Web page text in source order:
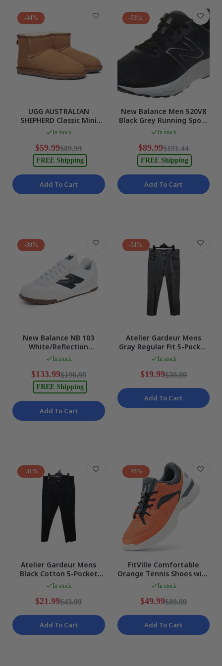
-34%
UGG AUSTRALIAN
SHEPHERD Classic Mini
Suede Ankle Boots
NEW
In stock
$59.99$89.99
FREE Shipping
Add To Cart
-53%
New Balance Men 520V8
Black Grey Running Sport
US 10 WIDE Fit EUR 44 NEW
In stock
$89.99$191.44
FREE Shipping
Add To Cart
-30%
New Balance NB 103
White/Reflection
Lifestyle Running Shoes
In stock
$133.99$190.99
FREE Shipping
Add To Cart
-51%
Atelier Gardeur Mens
Gray Regular Fit 5-Pocket
Cotton Jeans Size 32/32
In stock
$19.99$39.99
Add To Cart
-51%
Atelier Gardeur Mens
Black Cotton 5-Pocket
Jeans, Size 32/32
In stock
$21.99$43.99
Add To Cart
-45%
FitVille Comfortable
Orange Tennis Shoes with
Arch Support Mens WIDE
In stock
$49.99$89.99
Add To Cart